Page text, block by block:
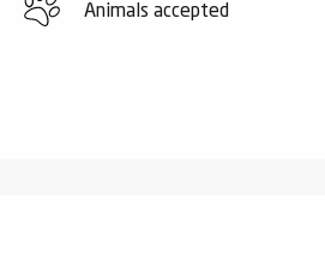
Animals accepted